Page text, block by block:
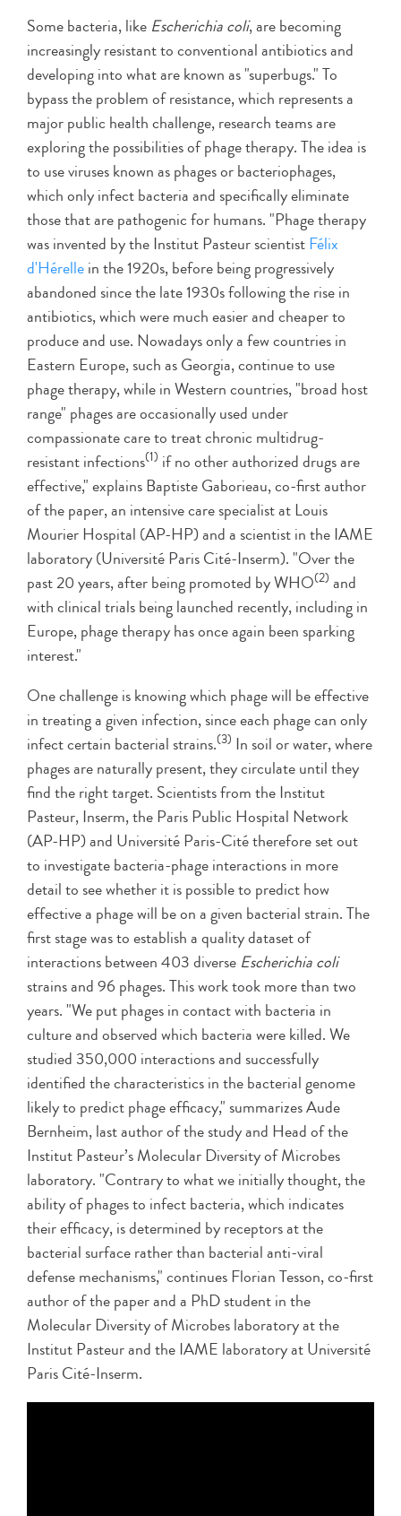
Some bacteria, like Escherichia coli, are becoming
increasingly resistant to conventional antibiotics and
developing into what are known as "superbugs." To
bypass the problem of resistance, which represents a
major public health challenge, research teams are
exploring the possibilities of phage therapy. The idea is
to use viruses known as phages or bacteriophages,
which only infect bacteria and specifically eliminate
those that are pathogenic for humans. "Phage therapy
was invented by the Institut Pasteur scientistFélix
d'Hérellein the 1920s, before being progressively
abandoned since the late 1930s following the rise in
antibiotics, which were much easier and cheaper to
produce and use. Nowadays only a few countries in
Eastern Europe, such as Georgia, continue to use
phage therapy, while in Western countries, "broad host
range" phages are occasionally used under
compassionate care to treat chronic multidrug-
resistant infections(1) if no other authorized drugs are
effective," explains Baptiste Gaborieau, co-first author
of the paper, an intensive care specialist at Louis
Mourier Hospital (AP-HP) and a scientist in the IAME
laboratory (Université Paris Cité-Inserm). "Over the
past 20 years, after being promoted by WHO(2) and
with clinical trials being launched recently, including in
Europe, phage therapy has once again been sparking
interest."
One challenge is knowing which phage will be effective
in treating a given infection, since each phage can only
infect certain bacterial strains.(3) In soil or water, where
phages are naturally present, they circulate until they
find the right target. Scientists from the Institut
Pasteur, Inserm, the Paris Public Hospital Network
(AP-HP) and Université Paris-Cité therefore set out
to investigate bacteria-phage interactions in more
detail to see whether it is possible to predict how
effective a phage will be on a given bacterial strain. The
first stage was to establish a quality dataset of
interactions between 403 diverse Escherichia coli
strains and 96 phages. This work took more than two
years. "We put phages in contact with bacteria in
culture and observed which bacteria were killed. We
studied 350,000 interactions and successfully
identified the characteristics in the bacterial genome
likely to predict phage efficacy," summarizes Aude
Bernheim, last author of the study and Head of the
Institut Pasteur’s Molecular Diversity of Microbes
laboratory. "Contrary to what we initially thought, the
ability of phages to infect bacteria, which indicates
their efficacy, is determined by receptors at the
bacterial surface rather than bacterial anti-viral
defense mechanisms," continues Florian Tesson, co-first
author of the paper and a PhD student in the
Molecular Diversity of Microbes laboratory at the
Institut Pasteur and the IAME laboratory at Université
Paris Cité-Inserm.